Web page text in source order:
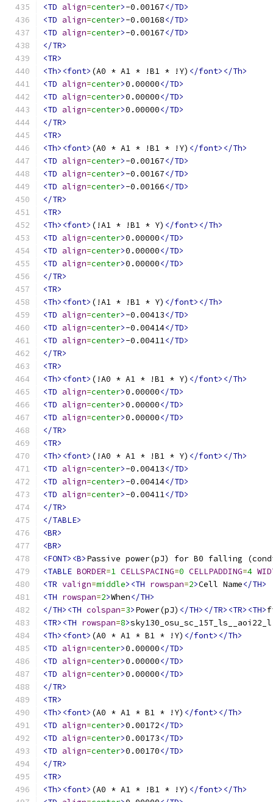
<TD align=center>-0.00167</TD>
<TD align=center>-0.00168</TD>
<TD align=center>-0.00167</TD>
</TR>
<TR>
<Th><font> (A0 * A1 * !B1 * !Y) </font></Th>
<TD align=center>0.00000</TD>
<TD align=center>0.00000</TD>
<TD align=center>0.00000</TD>
</TR>
<TR>
<Th><font> (A0 * A1 * !B1 * !Y) </font></Th>
<TD align=center>-0.00167</TD>
<TD align=center>-0.00167</TD>
<TD align=center>-0.00166</TD>
</TR>
<TR>
<Th><font> (!A1 * !B1 * Y) </font></Th>
<TD align=center>0.00000</TD>
<TD align=center>0.00000</TD>
<TD align=center>0.00000</TD>
</TR>
<TR>
<Th><font> (!A1 * !B1 * Y) </font></Th>
<TD align=center>-0.00413</TD>
<TD align=center>-0.00414</TD>
<TD align=center>-0.00411</TD>
</TR>
<TR>
<Th><font> (!A0 * A1 * !B1 * Y) </font></Th>
<TD align=center>0.00000</TD>
<TD align=center>0.00000</TD>
<TD align=center>0.00000</TD>
</TR>
<TR>
<Th><font> (!A0 * A1 * !B1 * Y) </font></Th>
<TD align=center>-0.00413</TD>
<TD align=center>-0.00414</TD>
<TD align=center>-0.00411</TD>
</TR>
</TABLE>
<BR>
<BR>
<FONT><B>Passive power(pJ) for B0 falling
<TABLE BORDER=1 CELLSPACING=0 CELLPADDING=4
<TR valign=middle><TH rowspan=2>Cell Name</TH>
<TH rowspan=2>When</TH>
</TH><TH colspan=3>Power(pJ) </TH></TR><TR><TH>
<TR><TH rowspan=8>sky130_osu_sc_15T_ls__aoi22_l
<Th><font> (A0 * A1 * B1 * !Y) </font></Th>
<TD align=center>0.00000</TD>
<TD align=center>0.00000</TD>
<TD align=center>0.00000</TD>
</TR>
<TR>
<Th><font> (A0 * A1 * B1 * !Y) </font></Th>
<TD align=center>0.00172</TD>
<TD align=center>0.00173</TD>
<TD align=center>0.00170</TD>
</TR>
<TR>
<Th><font> (A0 * A1 * !B1 * !Y) </font></Th>